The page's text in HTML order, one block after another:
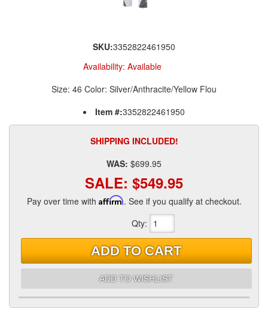
SKU:3352822461950
Availability: Available
Size: 46 Color: Silver/Anthracite/Yellow Flou
Item #:3352822461950
SHIPPING INCLUDED!
WAS: $699.95
SALE: $549.95
Pay over time with Affirm. See if you qualify at checkout.
Qty:
ADD TO CART
ADD TO WISHLIST